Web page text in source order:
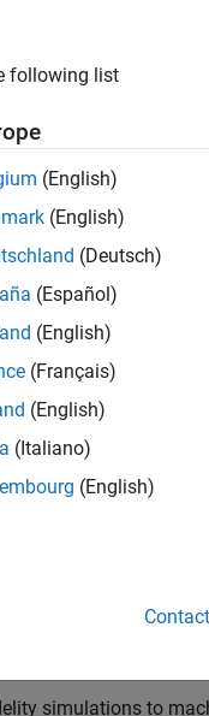
Formula 1 Teams
in the top
teams to help
with Europe's
technical
Design,
Your expertise
developed,
and high-
simulations to
following list
(English)
(English)
(Deutsch)
(Español)
(English)
(Français)
(English)
(Italiano)
(English)